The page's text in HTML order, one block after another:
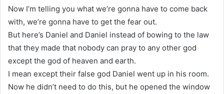
Now I’m telling you what we’re gonna have to come back
with, we’re gonna have to get the fear out.
But here’s Daniel and Daniel instead of bowing to the law
that they made that nobody can pray to any other god
except the god of heaven and earth.
I mean except their false god Daniel went up in his room.
Now he didn’t need to do this, but he opened the window